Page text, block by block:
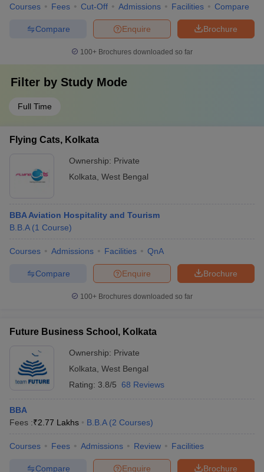
Courses Fees Cut-Off Admissions Facilities Compare
Brochure
Enquire
Compare
100+ Brochures downloaded so far
Filter by Study Mode
Full Time
Flying Cats, Kolkata
Ownership: Private
Kolkata West Bengal
BBA Aviation Hospitality and Tourism
B.B.A (1 Course)
Courses Admissions Facilities QnA
Brochure
Enquire
Compare
100+ Brochures downloaded so far
Future Business School, Kolkata
Ownership: Private
Kolkata West Bengal
Rating: 3.8/5 68 Reviews
BBA
Fees :₹2.77 Lakhs B.B.A (2 Courses)
Courses Fees Admissions Review Facilities
Brochure
Enquire
Compare